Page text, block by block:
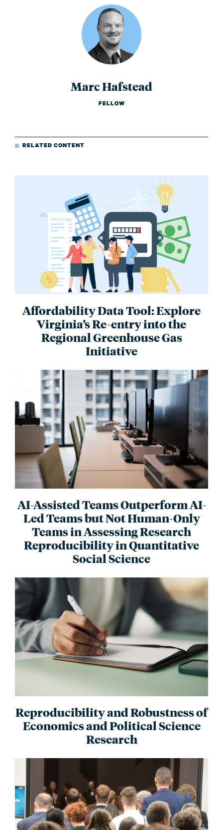
Marc Hafstead
FELLOW
RELATED CONTENT
Affordability Data Tool: Explore
Virginia’s Re-entry into the
Regional Greenhouse Gas
Initiative
AI-Assisted Teams Outperform AI-
Led Teams but Not Human-Only
Teams in Assessing Research
Reproducibility in Quantitative
Social Science
Reproducibility and Robustness of
Economics and Political Science
Research